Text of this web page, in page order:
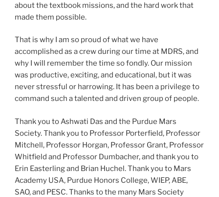
about the textbook missions, and the hard work that
made them possible.
That is why I am so proud of what we have
accomplished as a crew during our time at MDRS, and
why I will remember the time so fondly. Our mission
was productive, exciting, and educational, but it was
never stressful or harrowing. It has been a privilege to
command such a talented and driven group of people.
Thank you to Ashwati Das and the Purdue Mars
Society. Thank you to Professor Porterfield, Professor
Mitchell, Professor Horgan, Professor Grant, Professor
Whitfield and Professor Dumbacher, and thank you to
Erin Easterling and Brian Huchel. Thank you to Mars
Academy USA, Purdue Honors College, WIEP, ABE,
SAO, and PESC. Thanks to the many Mars Society